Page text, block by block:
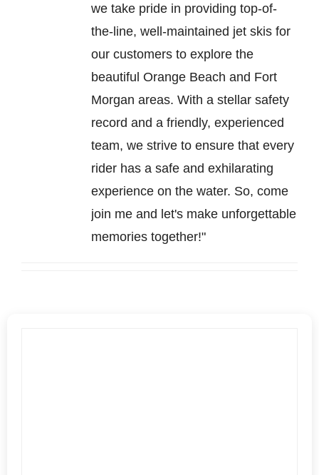
we take pride in providing top-of-
the-line, well-maintained jet skis for
our customers to explore the
beautiful Orange Beach and Fort
Morgan areas. With a stellar safety
record and a friendly, experienced
team, we strive to ensure that every
rider has a safe and exhilarating
experience on the water. So, come
join me and let's make unforgettable
memories together!"